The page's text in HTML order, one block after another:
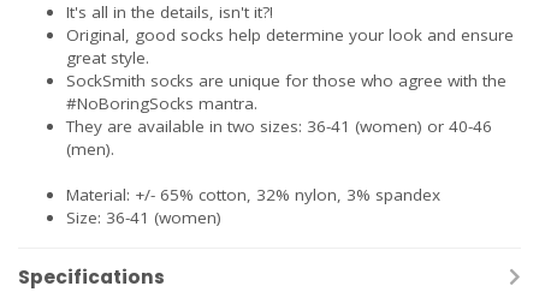
It's all in the details, isn't it?!
Original, good socks help determine your look and ensure
great style.
SockSmith socks are unique for those who agree with the
#NoBoringSocks mantra.
They are available in two sizes: 36-41 (women) or 40-46
(men).
Material: +/- 65% cotton, 32% nylon, 3% spandex
Size: 36-41 (women)
Specifications